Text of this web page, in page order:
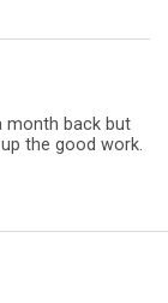
month back but
the good work.